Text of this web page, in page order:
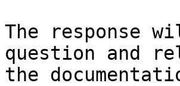
The response
question and
the